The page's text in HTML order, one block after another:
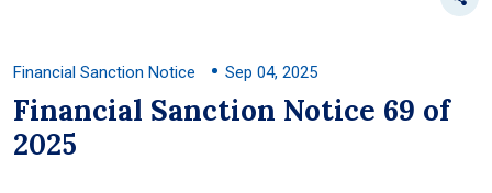
Financial Sanction Notice Sep 04, 2025
Financial Sanction Notice 69 of
2025